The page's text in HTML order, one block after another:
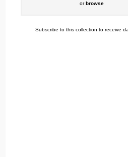
orbrowse
Subscribe to this collection to receive